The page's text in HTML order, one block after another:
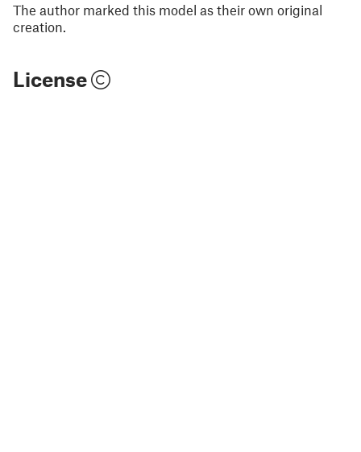
The author marked this model as their own original
creation.
License